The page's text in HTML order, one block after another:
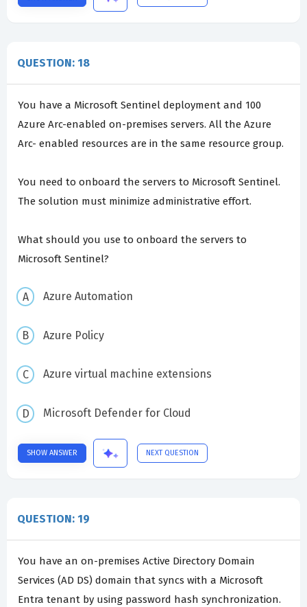
QUESTION: 18
You have a Microsoft Sentinel deployment and 100
Azure Arc-enabled on-premises servers. All the Azure
Arc- enabled resources are in the same resource group.
You need to onboard the servers to Microsoft Sentinel.
The solution must minimize administrative effort.
What should you use to onboard the servers to
Microsoft Sentinel?
Azure Automation
Azure Policy
Azure virtual machine extensions
Microsoft Defender for Cloud
SHOW ANSWER NEXT QUESTION
QUESTION: 19
You have an on-premises Active Directory Domain
Services (AD DS) domain that syncs with a Microsoft
Entra tenant by using password hash synchronization.